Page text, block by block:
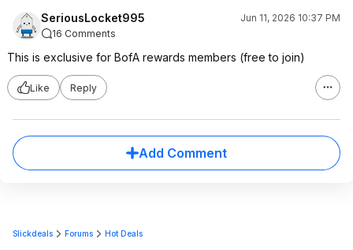
SeriousLocket995
Jun 11, 2026 10:37 PM
16 Comments
This is exclusive for BofA rewards members (free to join)
Like Reply
Add Comment
Slickdeals Forums Hot Deals